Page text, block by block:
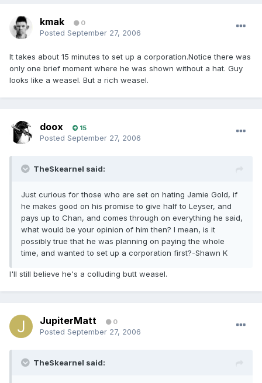
kmak 0
Posted September 27, 2006
It takes about 15 minutes to set up a corporation.Notice there was
only one brief moment where he was shown without a hat. Guy
looks like a weasel. But a rich weasel.
doox 15
Posted September 27, 2006
TheSkearnel said:
Just curious for those who are set on hating Jamie Gold, if
he makes good on his promise to give half to Leyser, and
pays up to Chan, and comes through on everything he said,
what would be your opinion of him then? I mean, is it
possibly true that he was planning on paying the whole
time, and wanted to set up a corporation first?-Shawn K
I'll still believe he's a colluding butt weasel.
JupiterMatt 0
Posted September 27, 2006
TheSkearnel said: